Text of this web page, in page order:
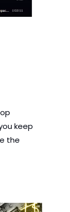
keep
the